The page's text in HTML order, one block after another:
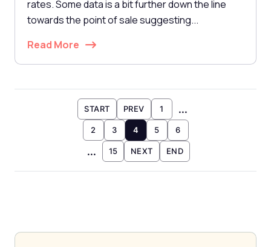
rates. Some data is a bit further down the line
towards the point of sale suggesting...
Read More
START PREV 1 ...
2 3 4 5 6
... 15 NEXT END